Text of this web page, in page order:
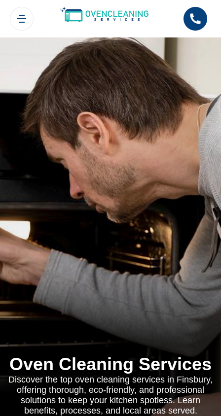
Oven Cleaning Services
Discover the top oven cleaning services in Finsbury,
offering thorough, eco-friendly, and professional
solutions to keep your kitchen spotless. Learn
benefits, processes, and local areas served.